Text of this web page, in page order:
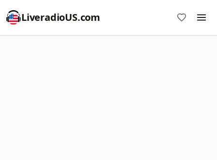
LiveradioUS.com